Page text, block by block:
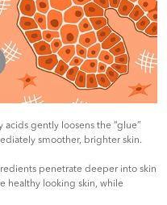
gently loosens the “glue”
smoother, brighter skin.
penetrate deeper into skin
healthy looking skin, while